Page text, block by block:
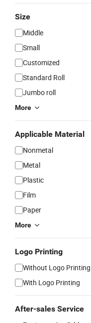
Size
Middle
Small
Customized
Standard Roll
Jumbo roll
More
Applicable Material
Nonmetal
Metal
Plastic
Film
Paper
More
Logo Printing
Without Logo Printing
With Logo Printing
After-sales Service